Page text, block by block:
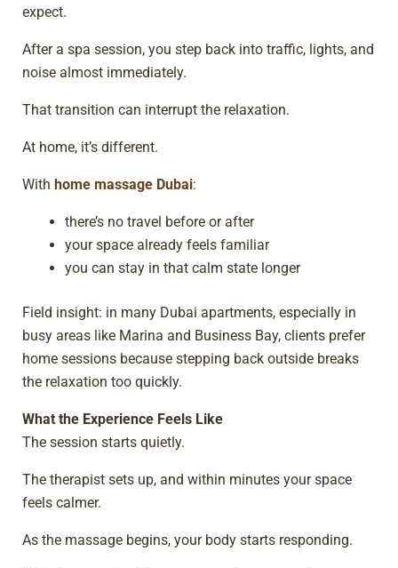
expect.
After a spa session, you step back into traffic, lights, and
noise almost immediately.
That transition can interrupt the relaxation.
At home, it’s different.
With home massage Dubai:
there’s no travel before or after
your space already feels familiar
you can stay in that calm state longer
Field insight: in many Dubai apartments, especially in
busy areas like Marina and Business Bay, clients prefer
home sessions because stepping back outside breaks
the relaxation too quickly.
What the Experience Feels Like
The session starts quietly.
The therapist sets up, and within minutes your space
feels calmer.
As the massage begins, your body starts responding.